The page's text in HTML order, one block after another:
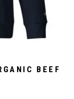
BEEF